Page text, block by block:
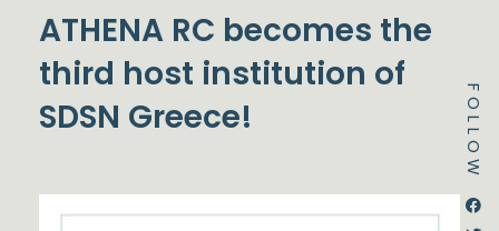
FOLLOW
Instagram
ATHENA RC becomes the
third host institution of
SDSN Greece!